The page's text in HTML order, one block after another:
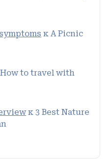
кA Picnic
How to travel with
к3 Best Nature